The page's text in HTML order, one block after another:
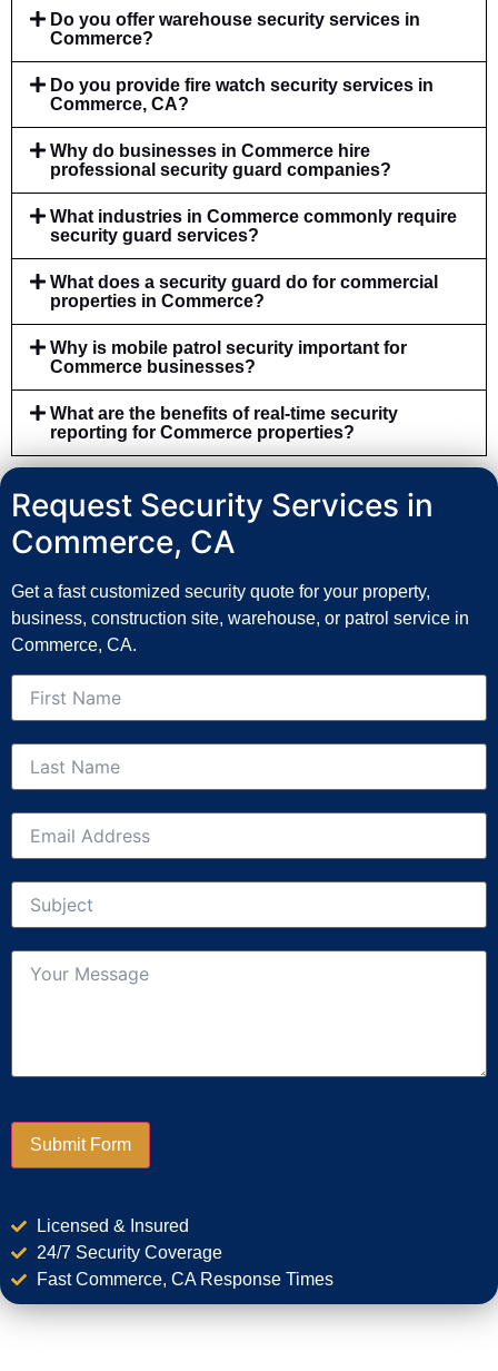
Do you offer warehouse security services in
Commerce?
Do you provide fire watch security services in
Commerce, CA?
Why do businesses in Commerce hire
professional security guard companies?
What industries in Commerce commonly require
security guard services?
What does a security guard do for commercial
properties in Commerce?
Why is mobile patrol security important for
Commerce businesses?
What are the benefits of real-time security
reporting for Commerce properties?
Request Security Services in
Commerce, CA
Get a fast customized security quote for your property,
business, construction site, warehouse, or patrol service in
Commerce, CA.
Submit Form
Licensed & Insured
24/7 Security Coverage
Fast Commerce, CA Response Times